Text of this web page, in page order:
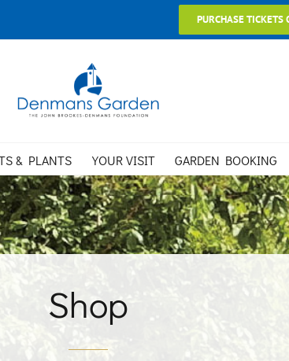
PURCHASE TICKETS
& PLANTS YOUR VISIT GARDEN BOOKING
Shop